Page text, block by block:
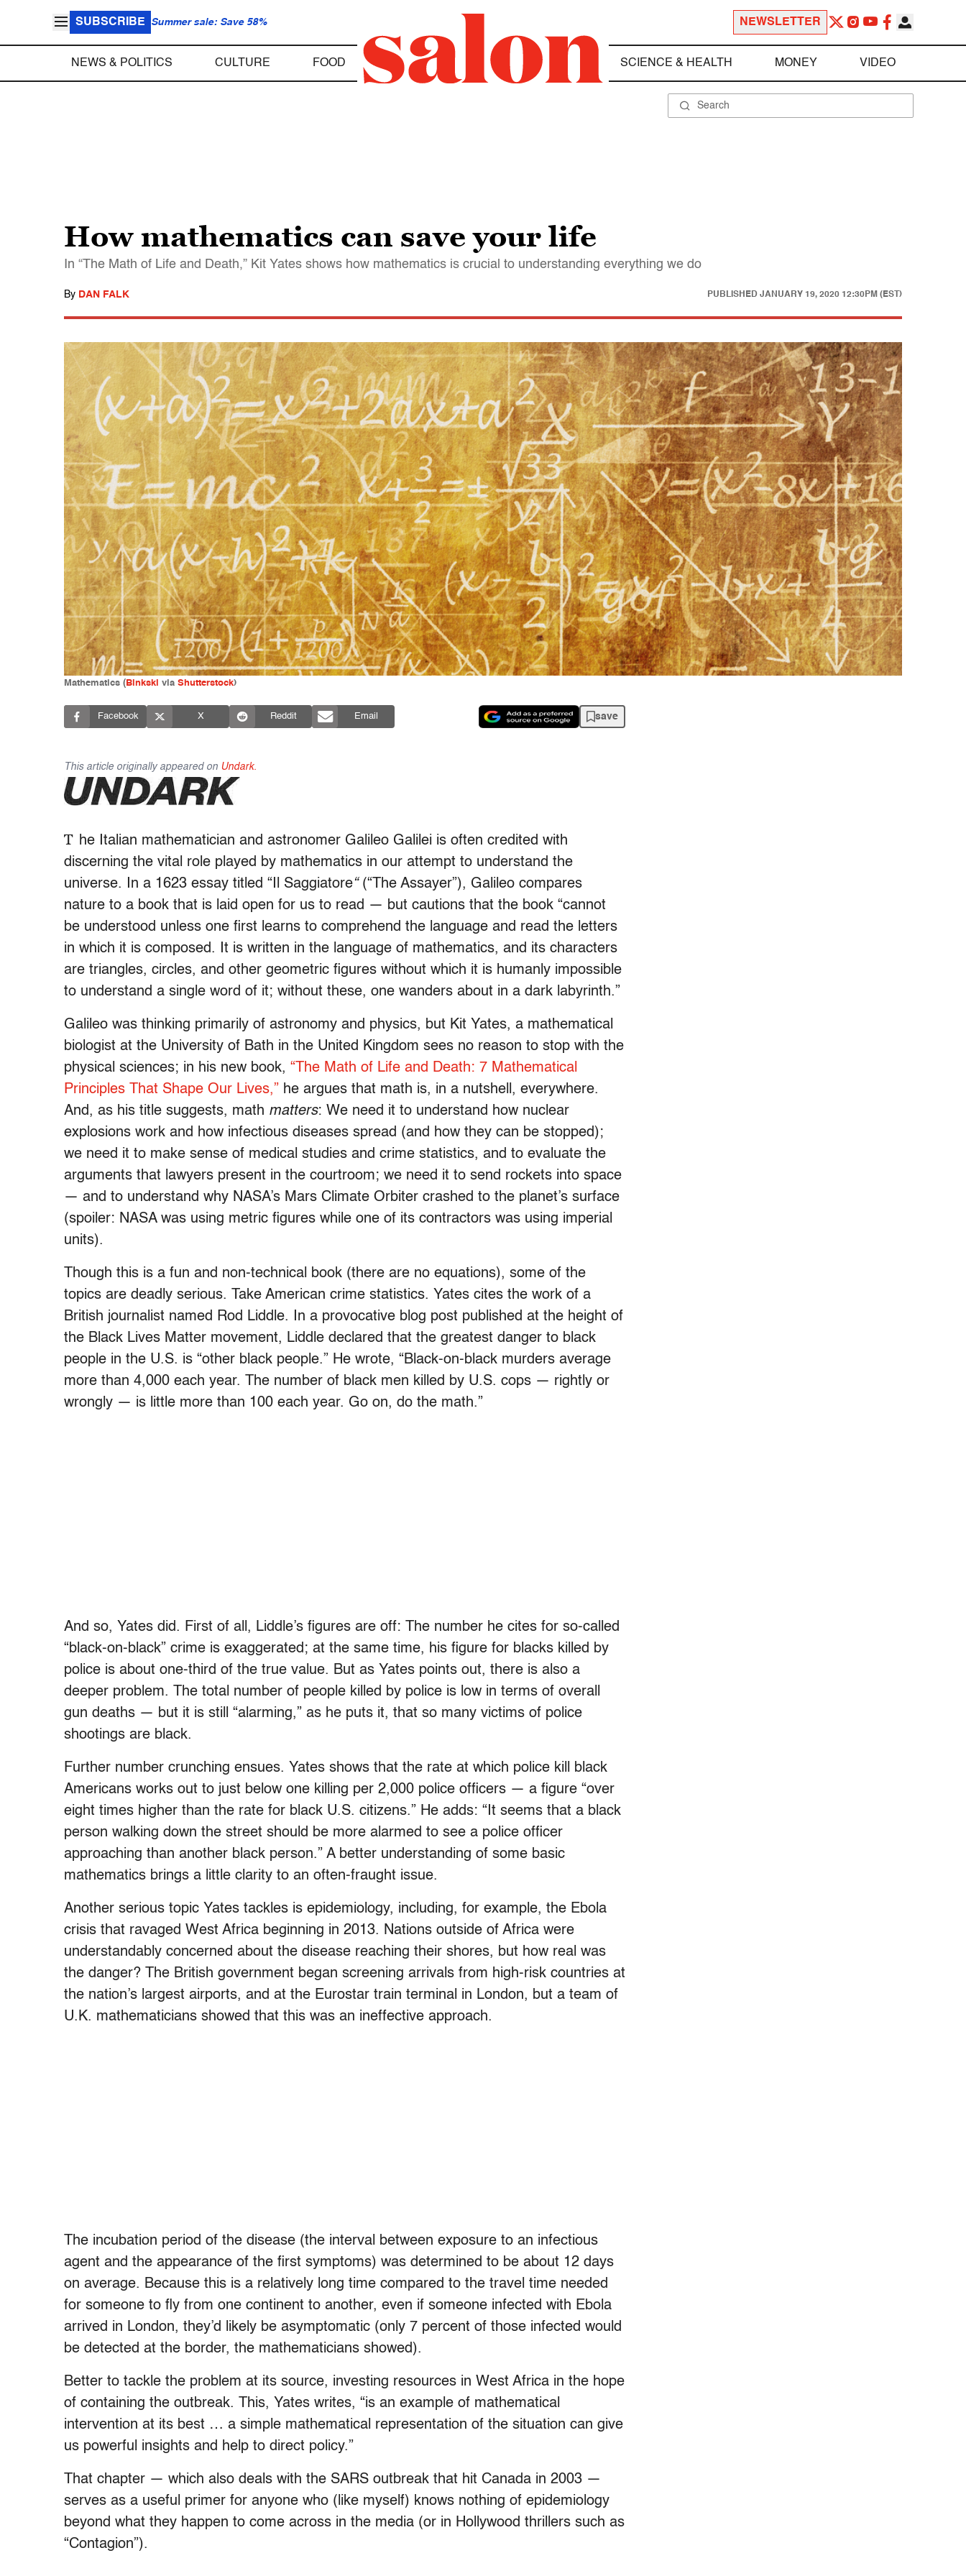
SUBSCRIBE Summer sale: Save 58% NEWSLETTER
NEWS & POLITICS CULTURE FOOD SCIENCE & HEALTH MONEY VIDEO
How mathematics can save your life
In “The Math of Life and Death,” Kit Yates shows how mathematics is crucial to understanding everything we do
By DAN FALK PUBLISHED JANUARY 19, 2020 12:30PM (EST)
Mathematics ( Binkski via Shutterstock)
Facebook X Reddit Email save
This article originally appeared on Undark.
T he Italian mathematician and astronomer Galileo Galilei is often credited with
discerning the vital role played by mathematics in our attempt to understand the
universe. In a 1623 essay titled “Il Saggiatore“(“The Assayer”), Galileo compares
nature to a book that is laid open for us to read — but cautions that the book “cannot
be understood unless one first learns to comprehend the language and read the letters
in which it is composed. It is written in the language of mathematics, and its characters
are triangles, circles, and other geometric figures without which it is humanly impossible
to understand a single word of it; without these, one wanders about in a dark labyrinth.”
Galileo was thinking primarily of astronomy and physics, but Kit Yates, a mathematical
biologist at the University of Bath in the United Kingdom sees no reason to stop with the
physical sciences; in his new book, “The Math of Life and Death: 7 Mathematical
Principles That Shape Our Lives,” he argues that math is, in a nutshell, everywhere.
And, as his title suggests, math matters: We need it to understand how nuclear
explosions work and how infectious diseases spread (and how they can be stopped);
we need it to make sense of medical studies and crime statistics, and to evaluate the
arguments that lawyers present in the courtroom; we need it to send rockets into space
— and to understand why NASA’s Mars Climate Orbiter crashed to the planet’s surface
(spoiler: NASA was using metric figures while one of its contractors was using imperial
units).
Though this is a fun and non-technical book (there are no equations), some of the
topics are deadly serious. Take American crime statistics. Yates cites the work of a
British journalist named Rod Liddle. In a provocative blog post published at the height of
the Black Lives Matter movement, Liddle declared that the greatest danger to black
people in the U.S. is “other black people.” He wrote, “Black-on-black murders average
more than 4,000 each year. The number of black men killed by U.S. cops — rightly or
wrongly — is little more than 100 each year. Go on, do the math.”
And so, Yates did. First of all, Liddle’s figures are off: The number he cites for so-called
“black-on-black” crime is exaggerated; at the same time, his figure for blacks killed by
police is about one-third of the true value. But as Yates points out, there is also a
deeper problem. The total number of people killed by police is low in terms of overall
gun deaths — but it is still “alarming,” as he puts it, that so many victims of police
shootings are black.
Further number crunching ensues. Yates shows that the rate at which police kill black
Americans works out to just below one killing per 2,000 police officers — a figure “over
eight times higher than the rate for black U.S. citizens.” He adds: “It seems that a black
person walking down the street should be more alarmed to see a police officer
approaching than another black person.” A better understanding of some basic
mathematics brings a little clarity to an often-fraught issue.
Another serious topic Yates tackles is epidemiology, including, for example, the Ebola
crisis that ravaged West Africa beginning in 2013. Nations outside of Africa were
understandably concerned about the disease reaching their shores, but how real was
the danger? The British government began screening arrivals from high-risk countries at
the nation’s largest airports, and at the Eurostar train terminal in London, but a team of
U.K. mathematicians showed that this was an ineffective approach.
The incubation period of the disease (the interval between exposure to an infectious
agent and the appearance of the first symptoms) was determined to be about 12 days
on average. Because this is a relatively long time compared to the travel time needed
for someone to fly from one continent to another, even if someone infected with Ebola
arrived in London, they’d likely be asymptomatic (only 7 percent of those infected would
be detected at the border, the mathematicians showed).
Better to tackle the problem at its source, investing resources in West Africa in the hope
of containing the outbreak. This, Yates writes, “is an example of mathematical
intervention at its best … a simple mathematical representation of the situation can give
us powerful insights and help to direct policy.”
That chapter — which also deals with the SARS outbreak that hit Canada in 2003 —
serves as a useful primer for anyone who (like myself) knows nothing of epidemiology
beyond what they happen to come across in the media (or in Hollywood thrillers such as
“Contagion”).